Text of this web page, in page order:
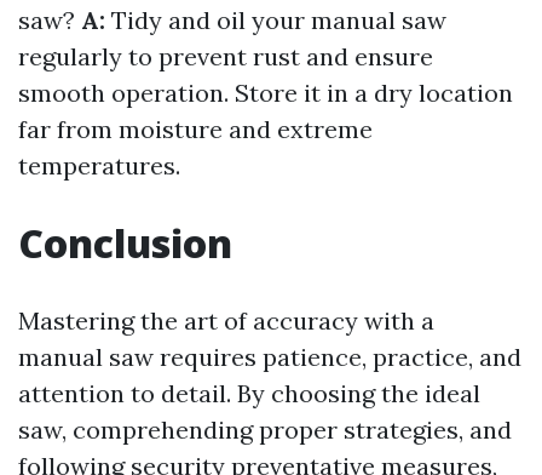
saw? A: Tidy and oil your manual saw
regularly to prevent rust and ensure
smooth operation. Store it in a dry location
far from moisture and extreme
temperatures.
Conclusion
Mastering the art of accuracy with a
manual saw requires patience, practice, and
attention to detail. By choosing the ideal
saw, comprehending proper strategies, and
following security preventative measures,